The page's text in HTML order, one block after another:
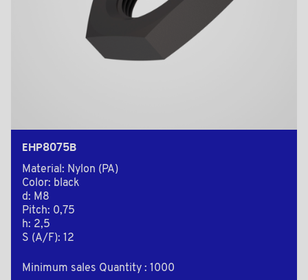
EHP8075B
Material: Nylon (PA)
Color: black
d: M8
Pitch: 0,75
h: 2,5
S (A/F): 12
Minimum sales Quantity : 1000